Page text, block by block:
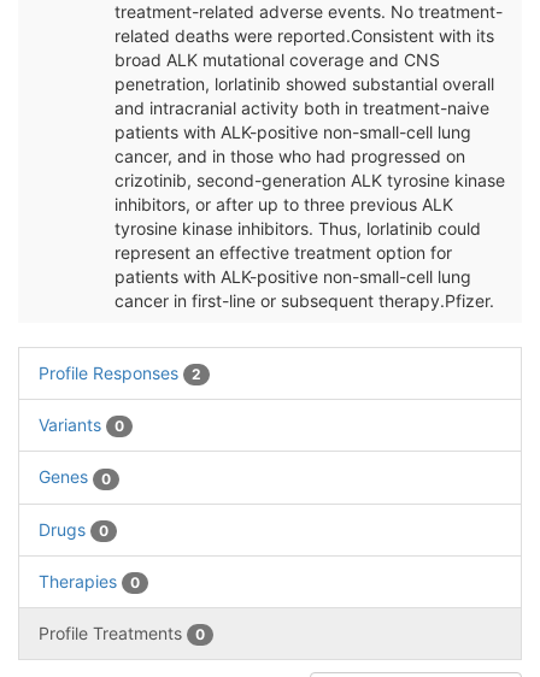
treatment-related adverse events. No treatment-
related deaths were reported.Consistent with its
broad ALK mutational coverage and CNS
penetration, lorlatinib showed substantial overall
and intracranial activity both in treatment-naive
patients with ALK-positive non-small-cell lung
cancer, and in those who had progressed on
crizotinib, second-generation ALK tyrosine kinase
inhibitors, or after up to three previous ALK
tyrosine kinase inhibitors. Thus, lorlatinib could
represent an effective treatment option for
patients with ALK-positive non-small-cell lung
cancer in first-line or subsequent therapy.Pfizer.
Profile Responses 2
Variants 0
Genes 0
Drugs 0
Therapies 0
Profile Treatments 0